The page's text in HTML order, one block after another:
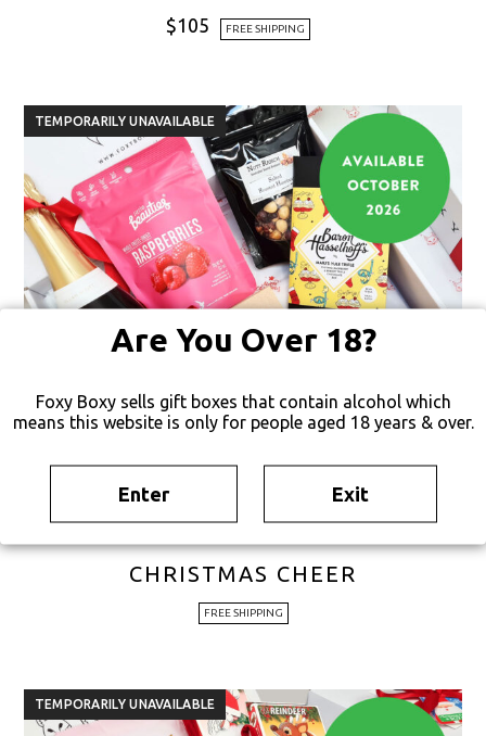
Are You Over 18?
Foxy Boxy sells gift boxes that contain alcohol which
means this website is only for people aged 18 years & over.
Enter Exit
$105 FREE SHIPPING
TEMPORARILY UNAVAILABLE
CHRISTMAS CHEER
FREE SHIPPING
TEMPORARILY UNAVAILABLE